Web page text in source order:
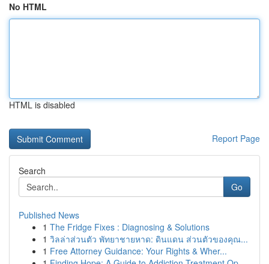
No HTML
HTML is disabled
Report Page
Search
Go
Published News
1 The Fridge Fixes : Diagnosing & Solutions
1 วิลล่าส่วนตัว พัทยาชายหาด: ดินแดน ส่วนตัวของคุณ...
1 Free Attorney Guidance: Your Rights & Wher...